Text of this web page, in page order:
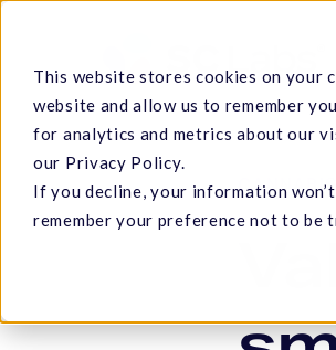
This website stores cookies on your
website and allow us to remember
for analytics and metrics about our
our Privacy Policy.
If you decline, your information
remember your preference not to be
content
Hit enter to search or ESC